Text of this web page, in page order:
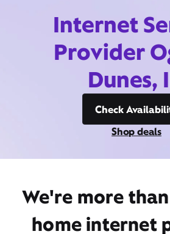
Internet
Provider
Dunes,
Check
Shop deals
We're more
home internet